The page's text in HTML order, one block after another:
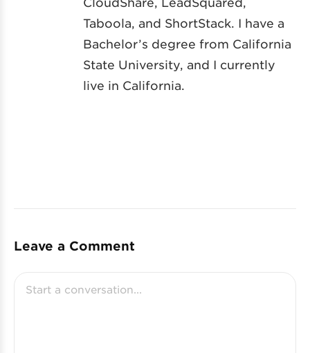
Taboola, and ShortStack. I have a
Bachelor’s degree from California
State University, and I currently
live in California.
Leave a Comment